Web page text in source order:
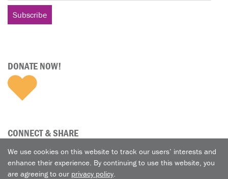
DONATE NOW!
CONNECT & SHARE
We use cookies on this website to track our users’ interests and
enhance their experience. By continuing to use this website, you
are agreeing to our privacy policy.